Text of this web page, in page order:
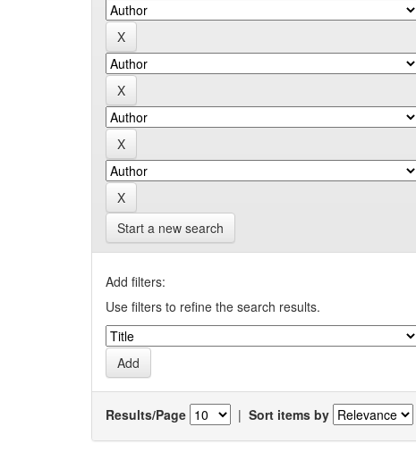
Start a new search
Add filters:
Use filters to refine the search results.
Results/Page | Sort items by